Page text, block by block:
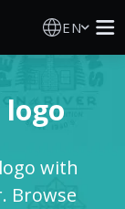
EN
logo
with
Browse